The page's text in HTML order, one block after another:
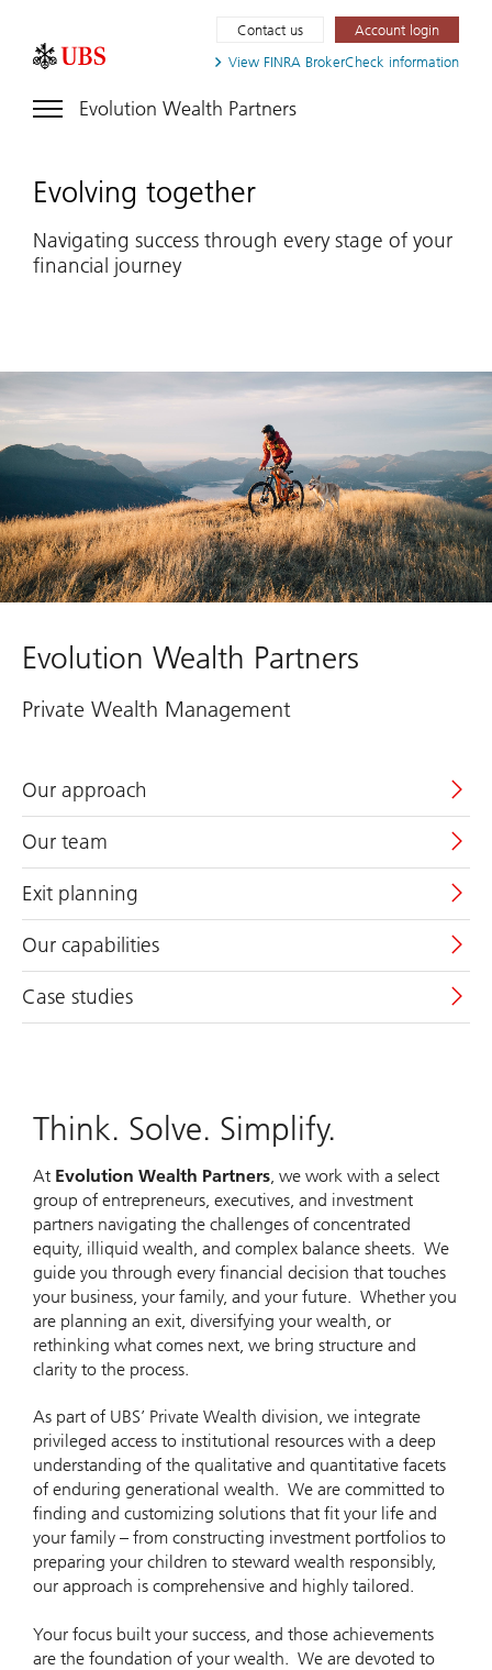
View FINRA BrokerCheck information
Contact us Account login
Evolution Wealth Partners
Evolving together
Navigating success through every stage of your
financial journey
Evolution Wealth Partners
Private Wealth Management
Our approach
Our team
Exit planning
Our capabilities
Case studies
Think. Solve. Simplify.
At Evolution Wealth Partners, we work with a select
group of entrepreneurs, executives, and investment
partners navigating the challenges of concentrated
equity, illiquid wealth, and complex balance sheets. We
guide you through every financial decision that touches
your business, your family, and your future. Whether you
are planning an exit, diversifying your wealth, or
rethinking what comes next, we bring structure and
clarity to the process.
As part of UBS’ Private Wealth division, we integrate
privileged access to institutional resources with a deep
understanding of the qualitative and quantitative facets
of enduring generational wealth. We are committed to
finding and customizing solutions that fit your life and
your family – from constructing investment portfolios to
preparing your children to steward wealth responsibly,
our approach is comprehensive and highly tailored.
Your focus built your success, and those achievements
are the foundation of your wealth. We are devoted to